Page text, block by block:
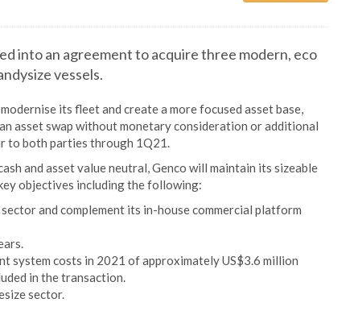
into an agreement to acquire three modern, eco
vessels.
its fleet and create a more focused asset base,
asset swap without monetary consideration or additional
to both parties through 1Q21.
and asset value neutral, Genco will maintain its sizeable
objectives including the following:
and complement its in-house commercial platform
system costs in 2021 of approximately US$3.6 million
in the transaction.
sector.